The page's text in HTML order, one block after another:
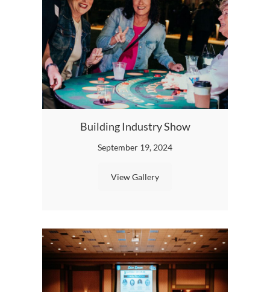
Building Industry Show
September 19, 2024
View Gallery